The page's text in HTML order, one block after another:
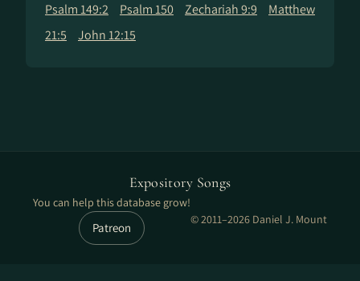
Psalm 149:2 Psalm 150 Zechariah 9:9
Matthew
21:5
John 12:15
Expository Songs
You can help this database grow!
Patreon
© 2011–2026 Daniel J. Mount